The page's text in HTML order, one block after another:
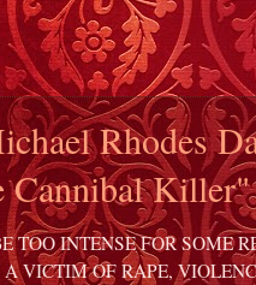
Rhodes
Cannibal
INTENSE FOR SOME
VICTIM OF RAPE,